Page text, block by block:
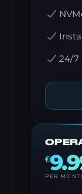
24/7
€
PER